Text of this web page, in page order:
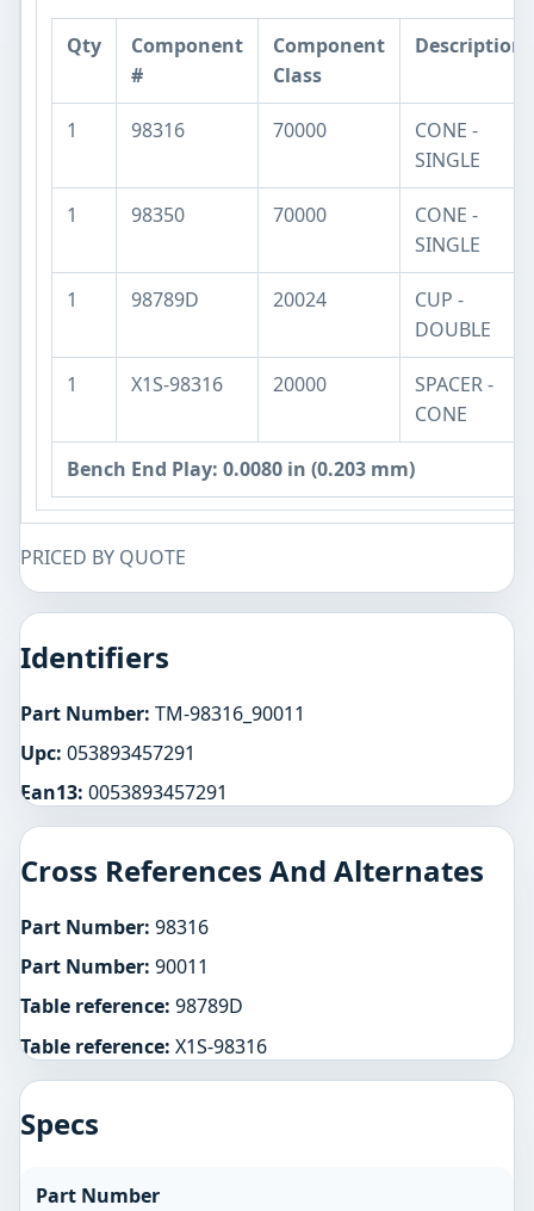
Qty
Component
#
Component
Class
Description
1 98316 70000
CONE -
SINGLE
1 98350 70000
CONE -
SINGLE
1 98789D 20024
CUP -
DOUBLE
1 X1S-98316 20000
SPACER -
CONE
Bench End Play: 0.0080 in (0.203 mm)
PRICED BY QUOTE
Identifiers
Part Number: TM-98316_90011
Upc: 053893457291
Ean13: 0053893457291
Cross References And Alternates
Part Number: 98316
Part Number: 90011
Table reference: 98789D
Table reference: X1S-98316
Specs
Part Number